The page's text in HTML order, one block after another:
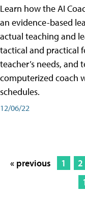
Learn how the AI
an evidence-based
actual teaching and
tactical and practical
teacher’s needs,
computerized coach
schedules.
12/06/22
« previous 1 2